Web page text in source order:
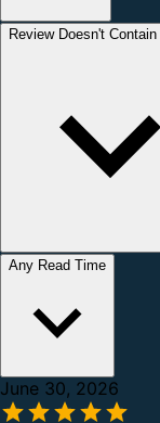
Review Doesn't
Any Read Time
June 30, 2026